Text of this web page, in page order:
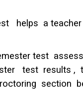
helps a teacher
test
test results ,
section